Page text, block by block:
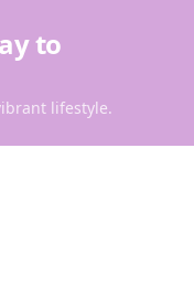
to
lifestyle.